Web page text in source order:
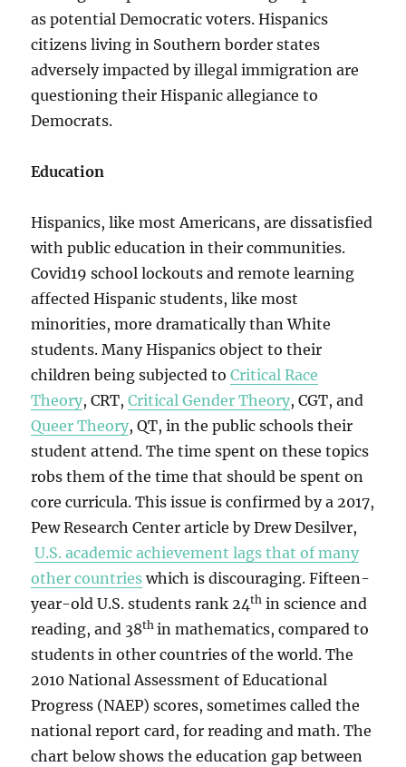
as potential Democratic voters. Hispanics
citizens living in Southern border states
adversely impacted by illegal immigration are
questioning their Hispanic allegiance to
Democrats.
Education
Hispanics, like most Americans, are dissatisfied
with public education in their communities.
Covid19 school lockouts and remote learning
affected Hispanic students, like most
minorities, more dramatically than White
students. Many Hispanics object to their
children being subjected toCritical Race
Theory, CRT,Critical Gender Theory, CGT, and
Queer Theory, QT, in the public schools their
student attend. The time spent on these topics
robs them of the time that should be spent on
core curricula. This issue is confirmed by a 2017,
Pew Research Center article by Drew Desilver,
U.S. academic achievement lags that of many
other countries which is discouraging. Fifteen-
year-old U.S. students rank 24th in science and
reading, and 38thin mathematics, compared to
students in other countries of the world. The
2010 National Assessment of Educational
Progress (NAEP) scores, sometimes called the
national report card, for reading and math. The
chart below shows the education gap between